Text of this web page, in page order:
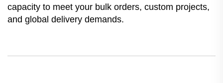
capacity to meet your bulk orders, custom projects,
and global delivery demands.